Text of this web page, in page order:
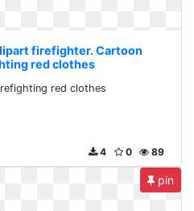
firefighter. Cartoon
red clothes
red clothes
89
0
4
pin